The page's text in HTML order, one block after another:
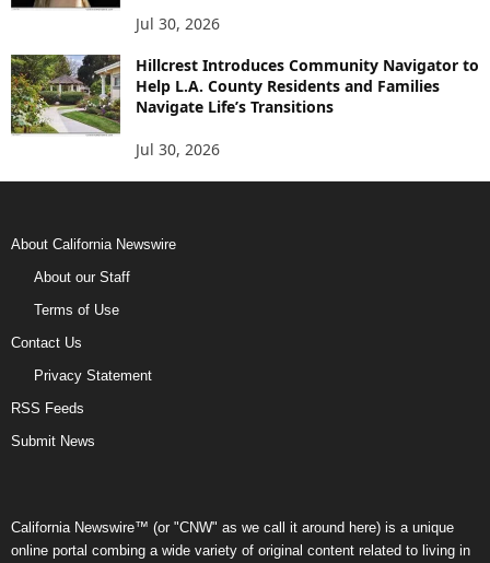
Jul 30, 2026
Hillcrest Introduces Community Navigator to
Help L.A. County Residents and Families
Navigate Life’s Transitions
Jul 30, 2026
About California Newswire
About our Staff
Terms of Use
Contact Us
Privacy Statement
RSS Feeds
Submit News
California Newswire™ (or "CNW" as we call it around here) is a unique
online portal combing a wide variety of original content related to living in